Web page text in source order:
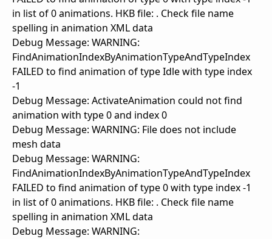
in list of 0 animations. HKB file: . Check file name
spelling in animation XML data
Debug Message: WARNING:
FindAnimationIndexByAnimationTypeAndTypeIndex
FAILED to find animation of type Idle with type index
-1
Debug Message: ActivateAnimation could not find
animation with type 0 and index 0
Debug Message: WARNING: File does not include
mesh data
Debug Message: WARNING:
FindAnimationIndexByAnimationTypeAndTypeIndex
FAILED to find animation of type 0 with type index -1
in list of 0 animations. HKB file: . Check file name
spelling in animation XML data
Debug Message: WARNING: